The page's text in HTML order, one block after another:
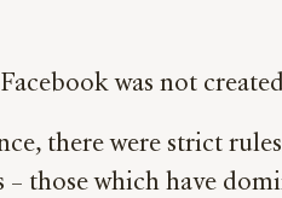
was not
there were strict
those which have